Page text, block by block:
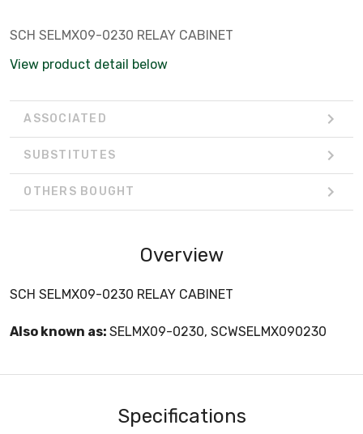
SCH SELMX09-0230 RELAY CABINET
View product detail below
ASSOCIATED
SUBSTITUTES
OTHERS BOUGHT
Overview
SCH SELMX09-0230 RELAY CABINET
Also known as: SELMX09-0230, SCWSELMX090230
Specifications